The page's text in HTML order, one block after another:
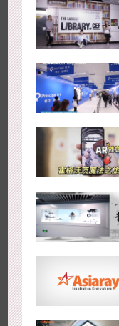
Hong Kong High
Campaign”
1671 AI Interactive
Singapore metro -
Targeted
Singapore metro -
the subway into a